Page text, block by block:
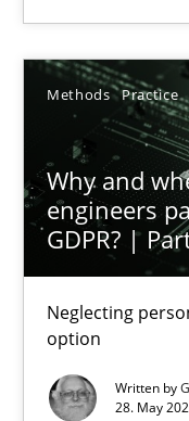
Methods Practice
Why and
engineers
GDPR? |
Neglecting
option
Written by
28. May
Guy Kindermans
28.05.2025
9 minutes
You are